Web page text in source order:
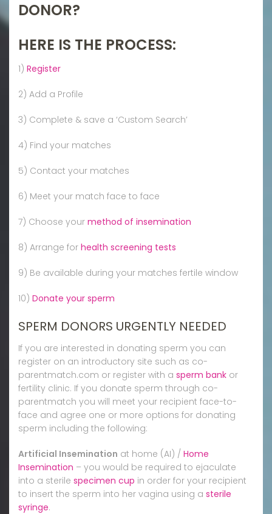
DONOR?
HERE IS THE PROCESS:
1) Register
2) Add a Profile
3) Complete & save a ‘Custom Search’
4) Find your matches
5) Contact your matches
6) Meet your match face to face
7) Choose your method of insemination
8) Arrange for health screening tests
9) Be available during your matches fertile window
10) Donate your sperm
SPERM DONORS URGENTLY NEEDED
If you are interested in donating sperm you can
register on an introductory site such as co-
parentmatch.com or register with a sperm bank or
fertility clinic. If you donate sperm through co-
parentmatch you will meet your recipient face-to-
face and agree one or more options for donating
sperm including the following:
Artificial Insemination at home (AI) / Home
Insemination – you would be required to ejaculate
into a sterile specimen cup in order for your recipient
to insert the sperm into her vagina using a sterile
syringe.